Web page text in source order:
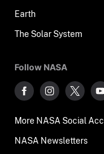
Earth
The Solar System
Follow NASA
More NASA Social
NASA Newsletters